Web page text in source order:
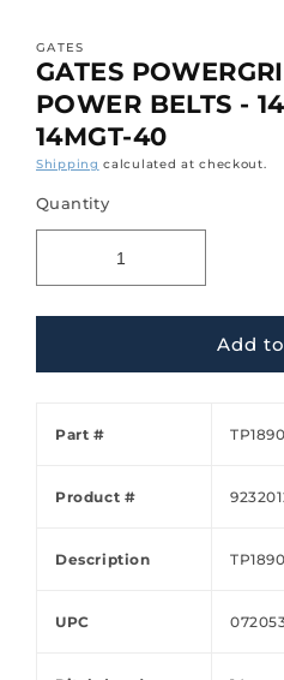
GATES
GATES
POWER BELTS -
14MGT-40
Shipping calculated at checkout.
Quantity
Add
Part #
Product #
Description
UPC